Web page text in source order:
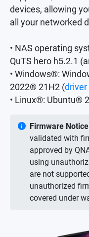
devices, allowing
all your networked
• NAS operating
QuTS hero h5.2.1
• Windows®:
2022® 21H2 (driver
• Linux®: Ubuntu®
Firmware
validated with
approved by
using
are not
unauthorized
covered under